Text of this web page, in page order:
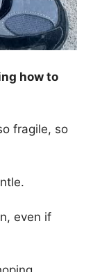
how to
fragile, so
even if